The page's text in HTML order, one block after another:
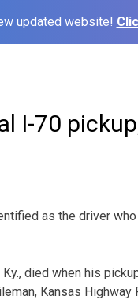
updated website!
I-70
as the driver
died when his
Kansas Highway